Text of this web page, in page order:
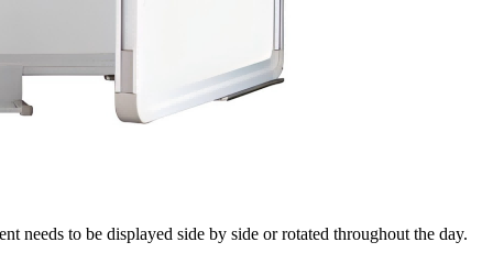
needs to be displayed side by side or rotated throughout the day.